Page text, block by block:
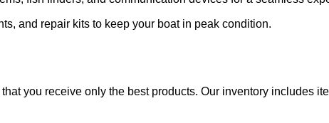
and repair kits to keep your boat in peak condition.
you receive only the best products. Our inventory includes